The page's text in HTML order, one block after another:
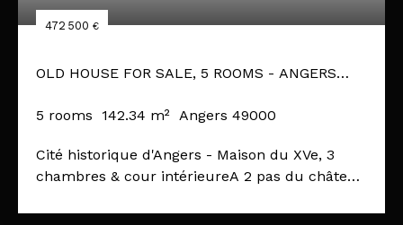
472 500 €
OLD HOUSE FOR SALE, 5 ROOMS - ANGERS
5 rooms 142.34 m² Angers 49000
Cité historique d'Angers - Maison du XVe, 3
chambres & cour intérieureA 2 pas du château
remaniés, au cœur du quartier historique,